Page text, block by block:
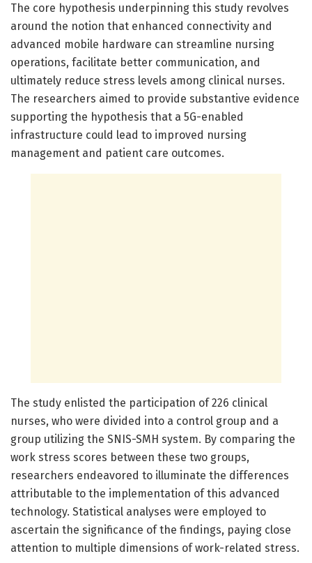
The core hypothesis underpinning this study revolves
around the notion that enhanced connectivity and
advanced mobile hardware can streamline nursing
operations, facilitate better communication, and
ultimately reduce stress levels among clinical nurses.
The researchers aimed to provide substantive evidence
supporting the hypothesis that a 5G-enabled
infrastructure could lead to improved nursing
management and patient care outcomes.
The study enlisted the participation of 226 clinical
nurses, who were divided into a control group and a
group utilizing the SNIS-SMH system. By comparing the
work stress scores between these two groups,
researchers endeavored to illuminate the differences
attributable to the implementation of this advanced
technology. Statistical analyses were employed to
ascertain the significance of the findings, paying close
attention to multiple dimensions of work-related stress.